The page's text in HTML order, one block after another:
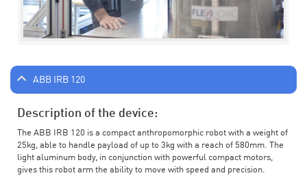
ABB IRB 120
Description of the device:
The ABB IRB 120 is a compact anthropomorphic robot with a weight of
25kg, able to handle payload of up to 3kg with a reach of 580mm. The
light aluminum body, in conjunction with powerful compact motors,
gives this robot arm the ability to move with speed and precision.